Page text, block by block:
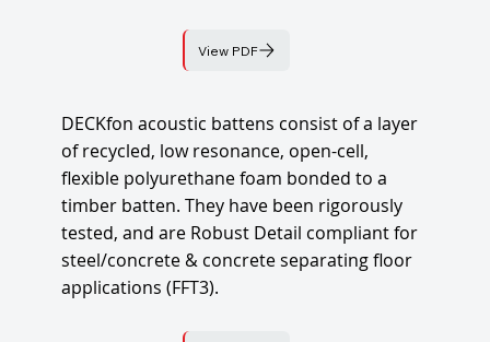
View PDF
DECKfon acoustic battens consist of a layer
of recycled, low resonance, open-cell,
flexible polyurethane foam bonded to a
timber batten. They have been rigorously
tested, and are Robust Detail compliant for
steel/concrete & concrete separating floor
applications (FFT3).